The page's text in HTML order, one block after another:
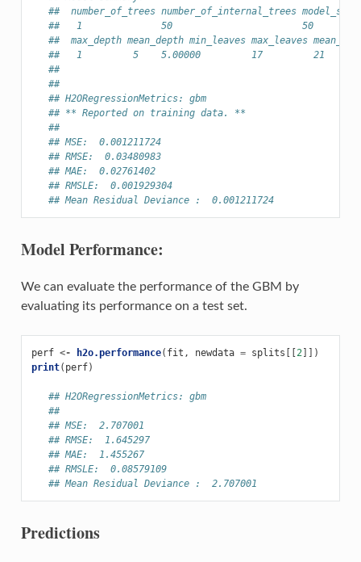
##  number_of_trees number_of_internal_trees
##   1              50                       50
##  max_depth mean_depth min_leaves max_leaves
##   1         5    5.00000         17         21
##
##
## H2ORegressionMetrics: gbm
## ** Reported on training data. **
##
## MSE:  0.001211724
## RMSE:  0.03480983
## MAE:  0.02761402
## RMSLE:  0.001929304
## Mean Residual Deviance :  0.001211724
Model Performance:
We can evaluate the performance of the GBM by
evaluating its performance on a test set.
perf <- h2o.performance( fit , newdata = splits [[2 ]])
print( perf)
## H2ORegressionMetrics: gbm
##
## MSE:  2.707001
## RMSE:  1.645297
## MAE:  1.455267
## RMSLE:  0.08579109
## Mean Residual Deviance :  2.707001
Predictions